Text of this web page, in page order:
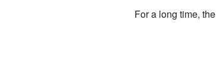
For a long time, the